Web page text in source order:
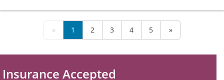
« 1 2 3 4 5 »
Insurance Accepted